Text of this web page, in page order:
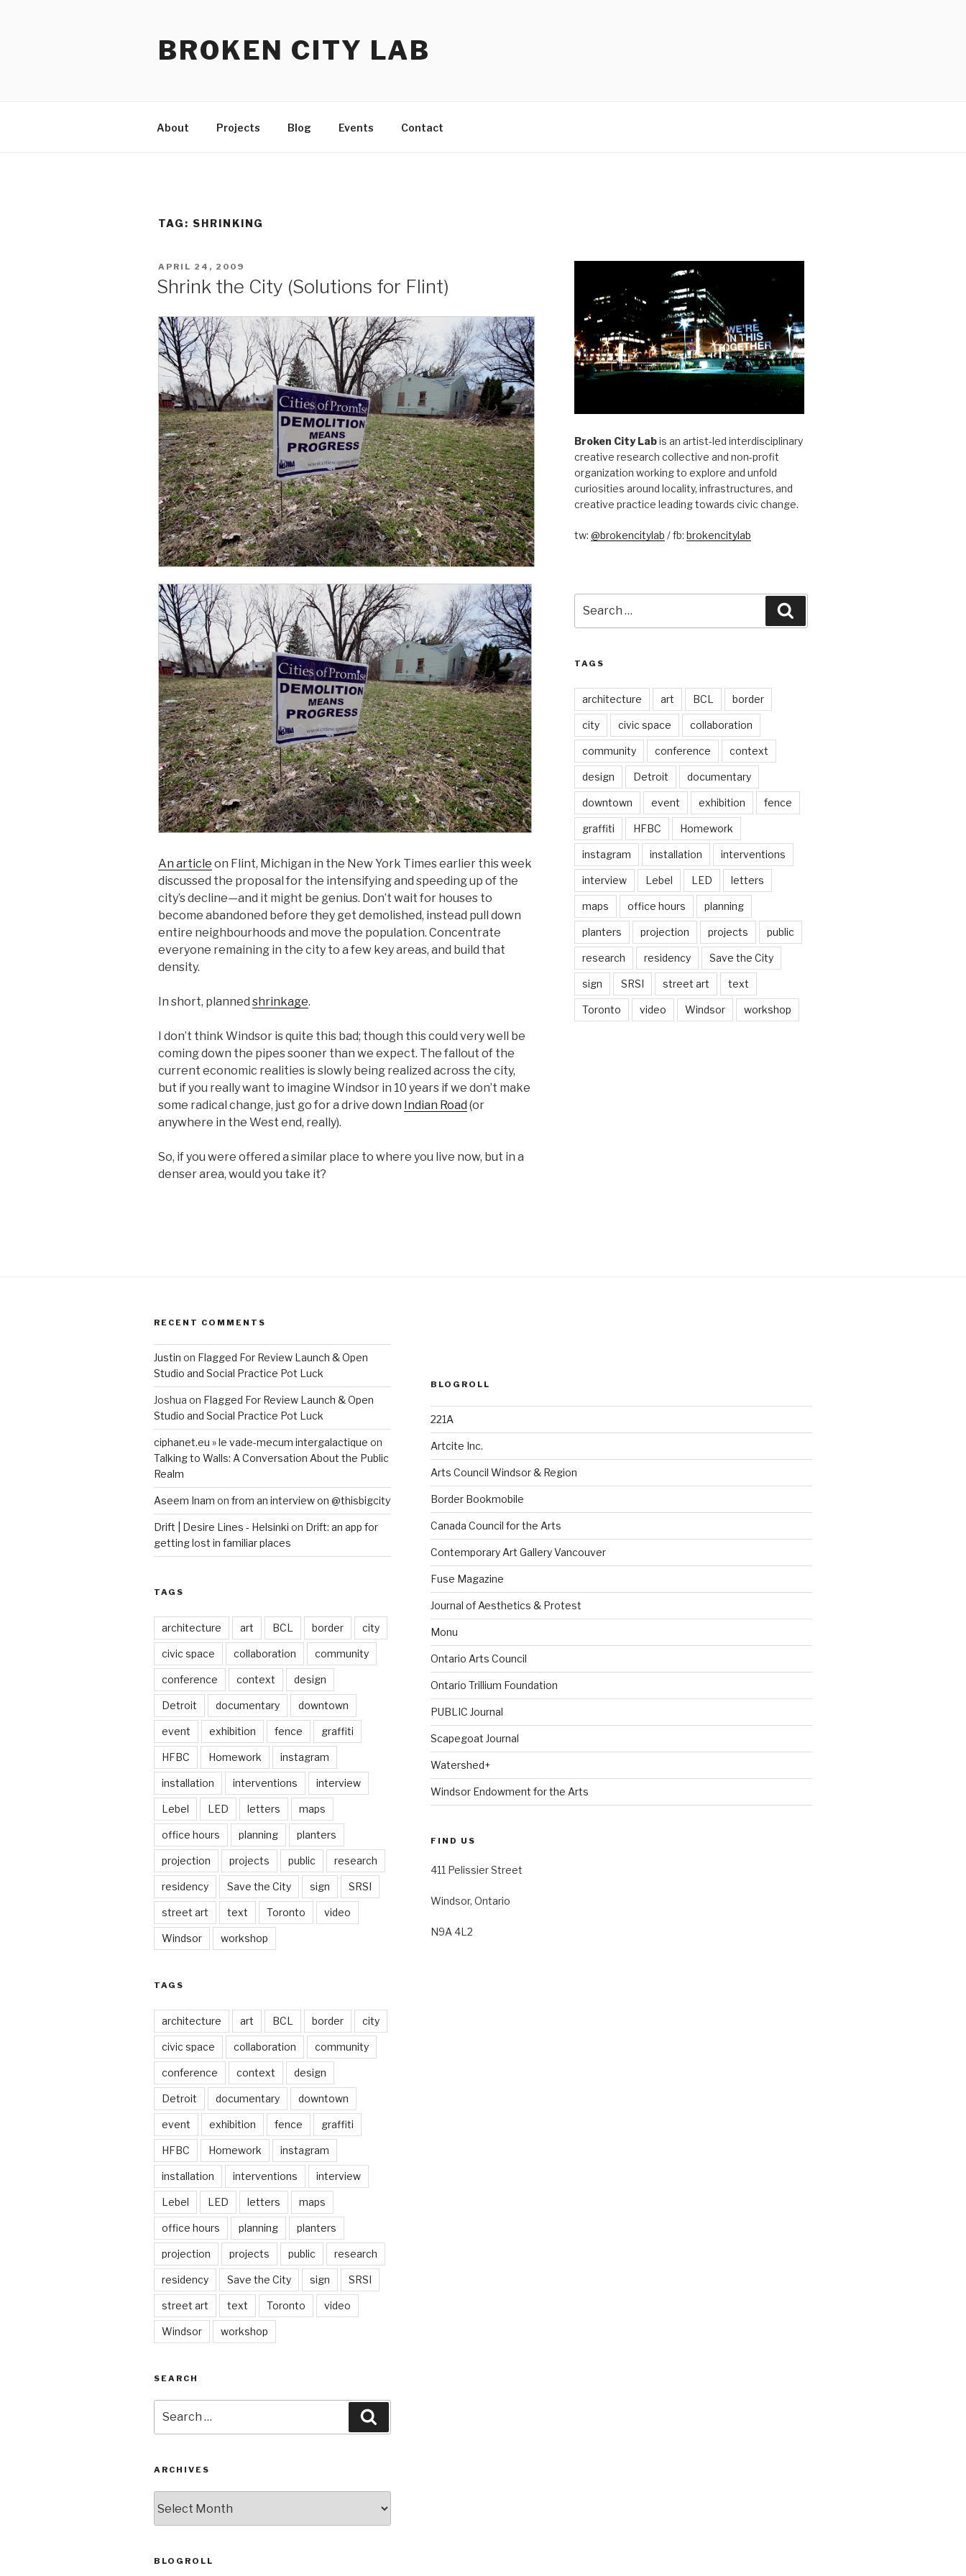
BROKEN CITY LAB
About Projects Blog Events Contact
TAG: SHRINKING
POSTED
APRIL 24, 2009
Shrink the City (Solutions for Flint)
An article on Flint, Michigan in the New York Times earlier this week
discussed the proposal for the intensifying and speeding up of the
city’s decline—and it might be genius. Don’t wait for houses to
become abandoned before they get demolished, instead pull down
entire neighbourhoods and move the population. Concentrate
everyone remaining in the city to a few key areas, and build that
density.
In short, planned shrinkage.
I don’t think Windsor is quite this bad; though this could very well be
coming down the pipes sooner than we expect. The fallout of the
current economic realities is slowly being realized across the city,
but if you really want to imagine Windsor in 10 years if we don’t make
some radical change, just go for a drive down Indian Road (or
anywhere in the West end, really).
So, if you were offered a similar place to where you live now, but in a
denser area, would you take it?
Broken City Labis an artist-led interdisciplinary
creative research collective and non-profit
organization working to explore and unfold
curiosities around locality, infrastructures, and
creative practice leading towards civic change.
tw: @brokencitylab / fb: brokencitylab
for:
TAGS
architecture art BCL border
city civic space collaboration
community conference context
design Detroit documentary
downtown event exhibition fence
graffiti HFBC Homework
instagram installation interventions
interview Lebel LED letters
maps office hours planning
planters projection projects public
research residency Save the City
sign SRSI street art text
Toronto video Windsor workshop
RECENT COMMENTS
Justin on Flagged For Review Launch & Open
Studio and Social Practice Pot Luck
Joshua on Flagged For Review Launch & Open
Studio and Social Practice Pot Luck
ciphanet.eu » le vade-mecum intergalactique on
Talking to Walls: A Conversation About the Public
Realm
Aseem Inam on from an interview on @thisbigcity
Drift | Desire Lines - Helsinki on Drift: an app for
getting lost in familiar places
TAGS
architecture art BCL border city
civic space collaboration community
conference context design
Detroit documentary downtown
event exhibition fence graffiti
HFBC Homework instagram
installation interventions interview
Lebel LED letters maps
office hours planning planters
projection projects public research
residency Save the City sign SRSI
street art text Toronto video
Windsor workshop
TAGS
architecture art BCL border city
civic space collaboration community
conference context design
Detroit documentary downtown
event exhibition fence graffiti
HFBC Homework instagram
installation interventions interview
Lebel LED letters maps
office hours planning planters
projection projects public research
residency Save the City sign SRSI
street art text Toronto video
Windsor workshop
SEARCH
for:
ARCHIVES
BLOGROLL
BLOGROLL
221A
Artcite Inc.
Arts Council Windsor & Region
Border Bookmobile
Canada Council for the Arts
Contemporary Art Gallery Vancouver
Fuse Magazine
Journal of Aesthetics & Protest
Monu
Ontario Arts Council
Ontario Trillium Foundation
PUBLIC Journal
Scapegoat Journal
Watershed+
Windsor Endowment for the Arts
FIND US
411 Pelissier Street
Windsor, Ontario
N9A 4L2